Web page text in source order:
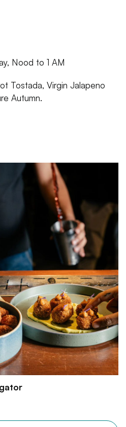
Nood to 1 AM
Tostada, Virgin Jalapeno
Autumn.